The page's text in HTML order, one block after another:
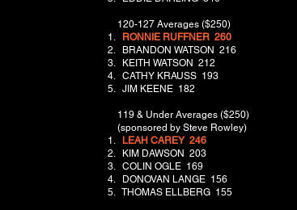
120-127 Averages ($250)
RONNIE RUFFNER 260
BRANDON WATSON 216
KEITH WATSON 212
CATHY KRAUSS 193
JIM KEENE 182
119 & Under Averages ($250)
(sponsored by Steve Rowley)
LEAH CAREY 246
KIM DAWSON 203
COLIN OGLE 169
DONOVAN LANGE 156
THOMAS ELLBERG 155